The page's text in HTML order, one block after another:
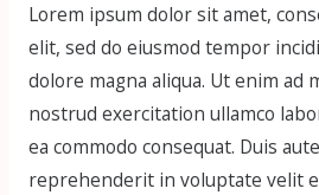
Lorem ipsum dolor sit amet,
elit, sed do eiusmod tempor
dolore magna aliqua. Ut enim ad
nostrud exercitation ullamco
ea commodo consequat. Duis
reprehenderit in voluptate velit